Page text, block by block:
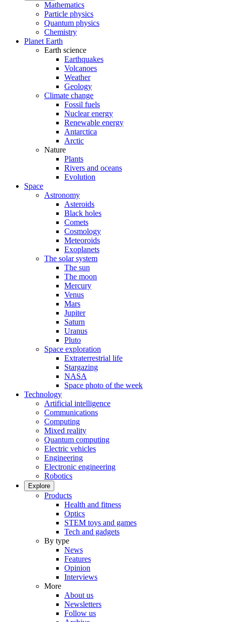
Mathematics
Particle physics
Quantum physics
Chemistry
Planet Earth
Earth science
Earthquakes
Volcanoes
Weather
Geology
Climate change
Fossil fuels
Nuclear energy
Renewable energy
Antarctica
Arctic
Nature
Plants
Rivers and oceans
Evolution
Space
Astronomy
Asteroids
Black holes
Comets
Cosmology
Meteoroids
Exoplanets
The solar system
The sun
The moon
Mercury
Venus
Mars
Jupiter
Saturn
Uranus
Pluto
Space exploration
Extraterrestrial life
Stargazing
NASA
Space photo of the week
Technology
Artificial intelligence
Communications
Computing
Mixed reality
Quantum computing
Electric vehicles
Engineering
Electronic engineering
Robotics
Explore
Products
Health and fitness
Optics
STEM toys and games
Tech and gadgets
By type
News
Features
Opinion
Interviews
More
About us
Newsletters
Follow us